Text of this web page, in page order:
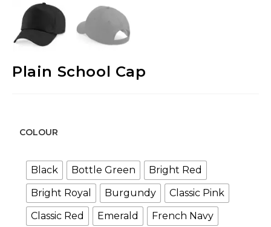
Plain School Cap
COLOUR
Black Bottle Green
Bright Red
Bright Royal
Burgundy
Classic Pink
Classic Red
Emerald
French Navy